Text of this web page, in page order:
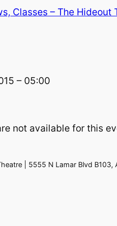
– 05:00
not available for this
| 5555 N Lamar Blvd B103,